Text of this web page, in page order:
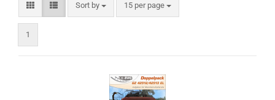
Sort by 15 per page
1